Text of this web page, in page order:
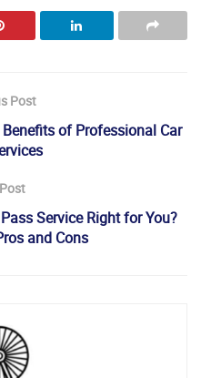
Post
of Professional Car
Service Right for You?
and Cons